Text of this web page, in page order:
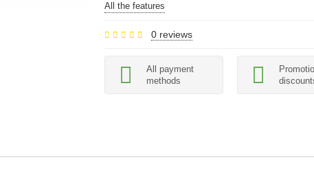
All the features
0 reviews
All payment
methods